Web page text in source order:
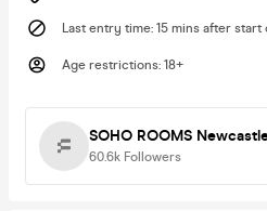
Last entry time: 15 mins after
Age restrictions: 18+
SOHO ROOMS
60.6k Followers